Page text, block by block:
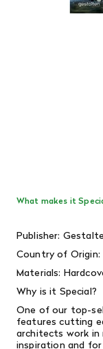
What makes it
Publisher:
Country of Origin:
Materials:
Why is it Special?
One of our top-
features cutting
architects work
inspiration and for